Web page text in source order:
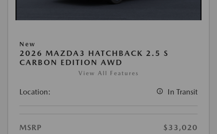
New
2026 MAZDA3 HATCHBACK 2.5 S
CARBON EDITION AWD
View All Features
Location: In Transit
MSRP
$33,020